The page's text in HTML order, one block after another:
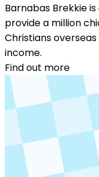
Barnabas Brekkie
provide a million
Christians
income.
Find out more